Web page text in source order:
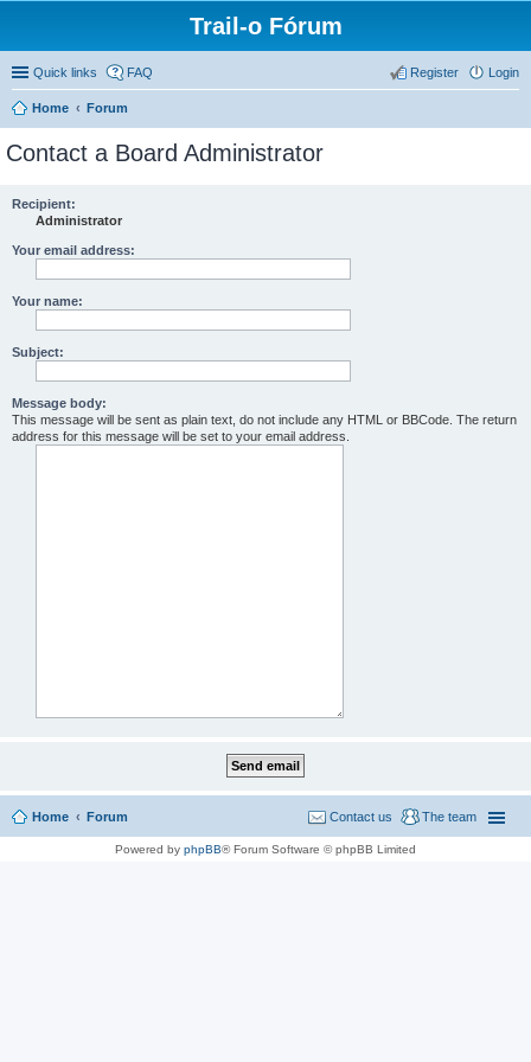
Trail-o Fórum
Quick links FAQ Login
Register
Home Forum
Contact a Board Administrator
Recipient:
Administrator
Your email address:
Your name:
Subject:
Message body:
This message will be sent as plain text, do not include any HTML or BBCode. The return
address for this message will be set to your email address.
Home Forum The team
Contact us
Powered by phpBB® Forum Software © phpBB Limited